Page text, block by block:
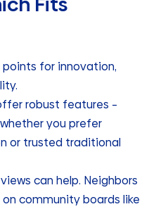
for innovation,
robust features –
you prefer
or trusted traditional
can help. Neighbors
community boards like